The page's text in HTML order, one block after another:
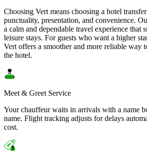
Choosing Vert means choosing a hotel
punctuality, presentation, and convenience.
a calm and dependable travel experience that
leisure stays. For guests who want a higher
Vert offers a smoother and more reliable way
the hotel.
Meet & Greet Service
Your chauffeur waits in arrivals with a name
name. Flight tracking adjusts for delays
cost.